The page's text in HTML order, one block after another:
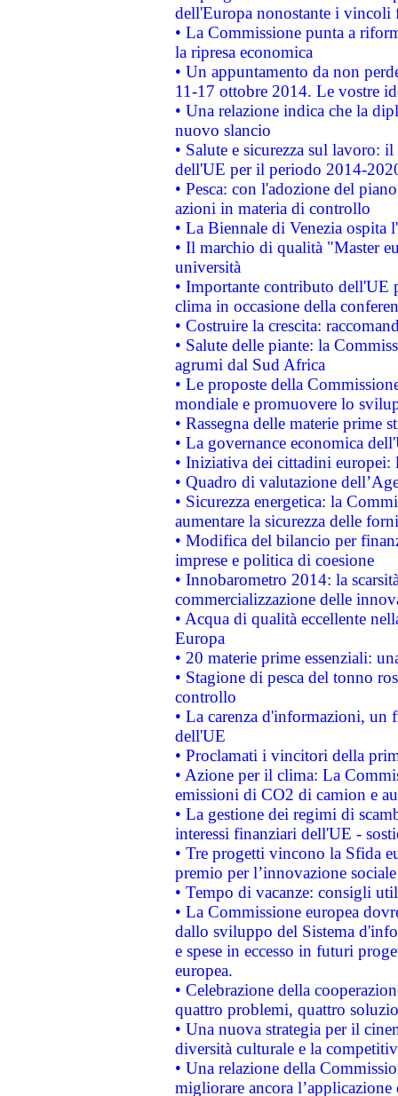
dell'Europa nonostante i vincoli
• La Commissione punta a
la ripresa economica
• Un appuntamento da non
11-17 ottobre 2014. Le vostre
• Una relazione indica che la
nuovo slancio
• Salute e sicurezza sul lavoro:
dell'UE per il periodo 2014-
• Pesca: con l'adozione del
azioni in materia di controllo
• La Biennale di Venezia ospita
• Il marchio di qualità "Master
università
• Importante contributo dell'UE
clima in occasione della
• Costruire la crescita:
• Salute delle piante: la
agrumi dal Sud Africa
• Le proposte della
mondiale e promuovere lo
• Rassegna delle materie prime
• La governance economica
• Iniziativa dei cittadini
• Quadro di valutazione
• Sicurezza energetica: la
aumentare la sicurezza delle
• Modifica del bilancio per
imprese e politica di coesione
• Innobarometro 2014: la
commercializzazione delle
• Acqua di qualità eccellente
Europa
• 20 materie prime essenziali:
• Stagione di pesca del tonno
controllo
• La carenza d'informazioni, un
dell'UE
• Proclamati i vincitori della
• Azione per il clima: La
emissioni di CO2 di camion e
• La gestione dei regimi di
interessi finanziari dell'UE -
• Tre progetti vincono la Sfida
premio per l’innovazione sociale
• Tempo di vacanze: consigli
• La Commissione europea
dallo sviluppo del Sistema
e spese in eccesso in futuri
europea.
• Celebrazione della
quattro problemi, quattro
• Una nuova strategia per il
diversità culturale e la
• Una relazione della
migliorare ancora